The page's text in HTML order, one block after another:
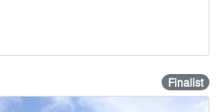
Finalist